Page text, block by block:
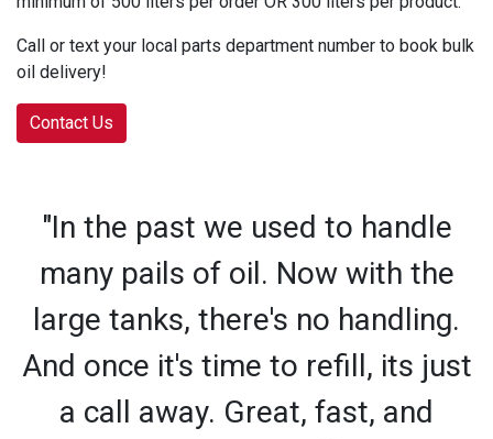
Call or text your local parts department number to book bulk
oil delivery!
Contact Us
"In the past we used to handle
many pails of oil. Now with the
large tanks, there's no handling.
And once it's time to refill, its just
a call away. Great, fast, and